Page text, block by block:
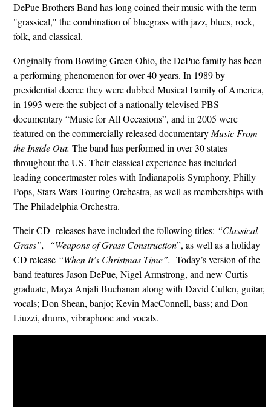
DePue Brothers Band has long coined their music with the term
"grassical," the combination of bluegrass with jazz, blues, rock,
folk, and classical.
Originally from Bowling Green Ohio, the DePue family has been
a performing phenomenon for over 40 years. In 1989 by
presidential decree they were dubbed Musical Family of America,
in 1993 were the subject of a nationally televised PBS
documentary “Music for All Occasions”, and in 2005 were
featured on the commercially released documentaryMusic From
the Inside Out. The band has performed in over 30 states
throughout the US. Their classical experience has included
leading concertmaster roles with Indianapolis Symphony, Philly
Pops, Stars Wars Touring Orchestra, as well as memberships with
The Philadelphia Orchestra.
Their CD releases have included the following titles: “Classical
Grass”, “Weapons of Grass Construction”, as well as a holiday
CD release “When It’s Christmas Time”. Today’s version of the
band features Jason DePue, Nigel Armstrong, and new Curtis
graduate, Maya Anjali Buchanan along with David Cullen, guitar,
vocals; Don Shean, banjo; Kevin MacConnell, bass; and Don
Liuzzi, drums, vibraphone and vocals.